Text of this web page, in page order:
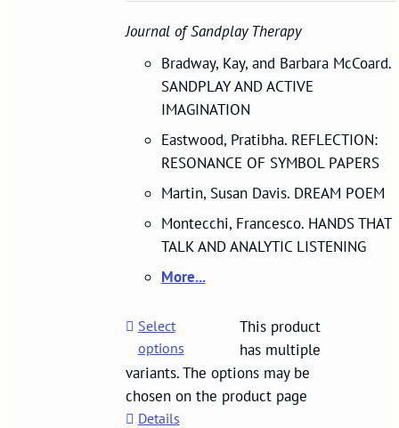
Journal of Sandplay Therapy
Bradway, Kay, and Barbara McCoard.
SANDPLAY AND ACTIVE
IMAGINATION
Eastwood, Pratibha. REFLECTION:
RESONANCE OF SYMBOL PAPERS
Martin, Susan Davis. DREAM POEM
Montecchi, Francesco. HANDS THAT
TALK AND ANALYTIC LISTENING
More...
Select
options
This product
has multiple
variants. The options may be
chosen on the product page
Details